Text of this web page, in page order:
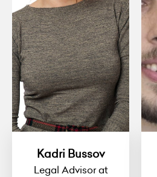
Kadri Bussov
Legal Advisor at